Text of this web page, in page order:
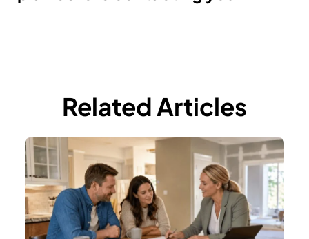
Related Articles